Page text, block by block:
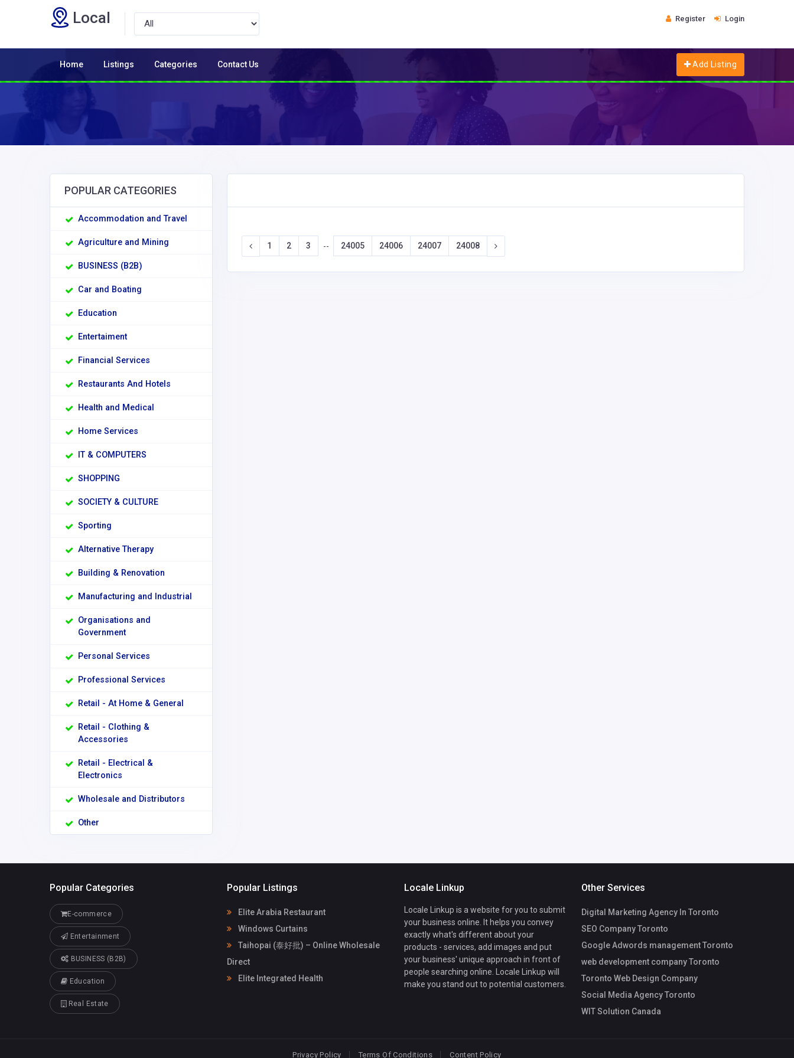
Local Register Login
Home Listings Categories Contact Us Add Listing
POPULAR CATEGORIES
Accommodation and Travel
Agriculture and Mining
BUSINESS (B2B)
Car and Boating
Education
Entertaiment
Financial Services
Restaurants And Hotels
Health and Medical
Home Services
IT & COMPUTERS
SHOPPING
SOCIETY & CULTURE
Sporting
Alternative Therapy
Building & Renovation
Manufacturing and Industrial
Organisations and
Government
Personal Services
Professional Services
Retail - At Home & General
Retail - Clothing &
Accessories
Retail - Electrical &
Electronics
Wholesale and Distributors
Other
1 2 3 -- 24005 24006 24007 24008
Popular Categories
E-commerce
Entertainment
BUSINESS (B2B)
Education
Real Estate
Popular Listings
Elite Arabia Restaurant
Windows Curtains
Taihopai (泰好批) – Online Wholesale
Direct
Elite Integrated Health
Locale Linkup
Locale Linkup is a website for you to submit
your business online. It helps you convey
exactly what's different about your
products - services, add images and put
your business' unique approach in front of
people searching online. Locale Linkup will
make you stand out to potential customers.
Other Services
Digital Marketing Agency In Toronto
SEO Company Toronto
Google Adwords management Toronto
web development company Toronto
Toronto Web Design Company
Social Media Agency Toronto
WIT Solution Canada
Privacy Policy Terms Of Conditions Content Policy